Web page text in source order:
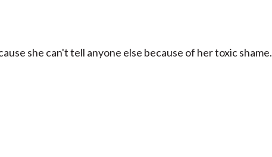
she can't tell anyone else because of her toxic shame.